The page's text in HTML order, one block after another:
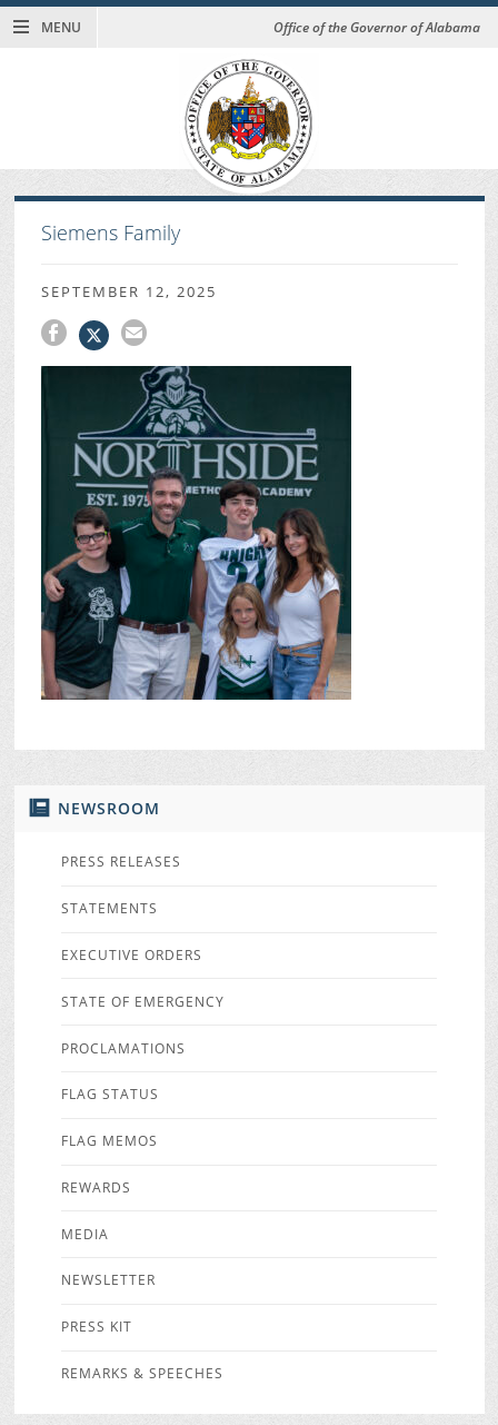
MENU Office of the Governor of Alabama
NEWSROOM
PRESS RELEASES
STATEMENTS
EXECUTIVE ORDERS
STATE OF EMERGENCY
PROCLAMATIONS
FLAG STATUS
FLAG MEMOS
REWARDS
MEDIA
NEWSLETTER
PRESS KIT
REMARKS & SPEECHES
Siemens Family
SEPTEMBER 12, 2025